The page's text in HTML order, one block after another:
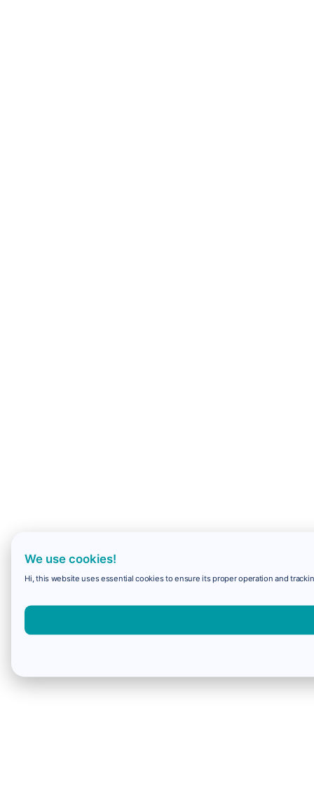
We use cookies!
Hi, this website uses essential cookies to ensure its proper operation and